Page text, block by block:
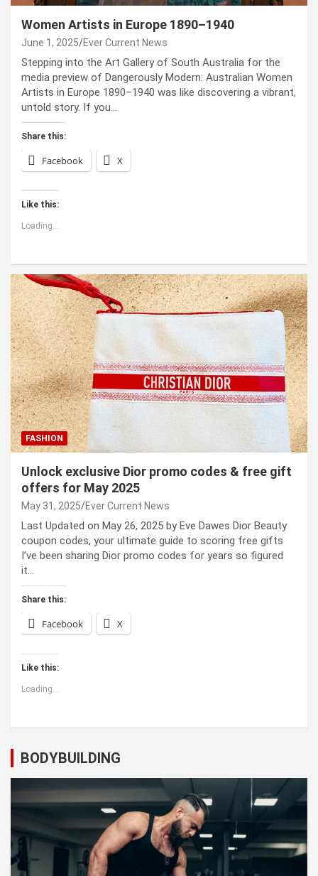
Women Artists in Europe 1890–1940
June 1, 2025 Ever Current News
Stepping into the Art Gallery of South Australia for the
media preview of Dangerously Modern: Australian Women
Artists in Europe 1890–1940 was like discovering a vibrant,
untold story. If you…
Share this:
Facebook X
Like this:
Loading...
FASHION
Unlock exclusive Dior promo codes & free gift
offers for May 2025
May 31, 2025 Ever Current News
Last Updated on May 26, 2025 by Eve Dawes Dior Beauty
coupon codes, your ultimate guide to scoring free gifts
I’ve been sharing Dior promo codes for years so figured
it…
Share this:
Facebook X
Like this:
Loading...
BODYBUILDING